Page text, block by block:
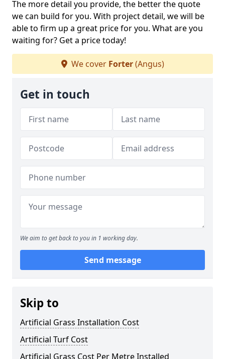
The more detail you provide, the better the quote
we can build for you. With project detail, we will be
able to firm up a great price for you. What are you
waiting for? Get a price today!
We cover Forter(Angus)
Get in touch
We aim to get back to you in 1 working day.
Send message
Skip to
Artificial Grass Installation Cost
Artificial Turf Cost
Artificial Grass Cost Per Metre Installed